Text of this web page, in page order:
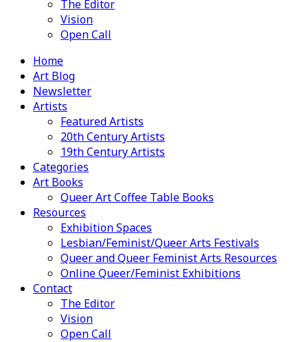
The Editor
Vision
Open Call
Home
Art Blog
Newsletter
Artists
Featured Artists
20th Century Artists
19th Century Artists
Categories
Art Books
Queer Art Coffee Table Books
Resources
Exhibition Spaces
Lesbian/Feminist/Queer Arts Festivals
Queer and Queer Feminist Arts Resources
Online Queer/Feminist Exhibitions
Contact
The Editor
Vision
Open Call